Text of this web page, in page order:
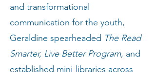
and transformational
communication for the youth,
Geraldine spearheaded The Read
Smarter, Live Better Program, and
established mini-libraries across